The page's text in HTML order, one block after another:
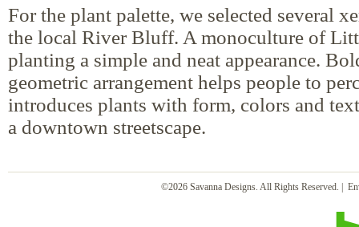
For the plant palette, we selected several
the local River Bluff. A monoculture of
planting a simple and neat appearance.
geometric arrangement helps people to
introduces plants with form, colors and
a downtown streetscape.
©2026 Savanna Designs. All Rights Reserved. |